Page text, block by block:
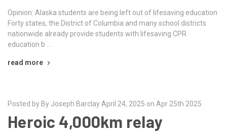
Opinion: Alaska students are being left out of lifesaving education
Forty states, the District of Columbia and many school districts
nationwide already provide students with lifesaving CPR
education b …
read more
Posted by By Joseph Barclay April 24, 2025 on Apr 25th 2025
Heroic 4,000km relay